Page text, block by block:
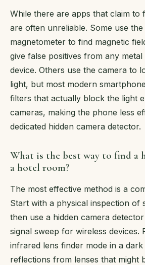
While there are apps that claim to
are often unreliable. Some use
magnetometer to find magnetic
give false positives from any
device. Others use the camera to
light, but most modern
filters that actually block the light
cameras, making the phone less
dedicated hidden camera detector.
What is the best way to find a
a hotel room?
The most effective method is a
Start with a physical inspection of
then use a hidden camera
signal sweep for wireless devices.
infrared lens finder mode in a
reflections from lenses that might